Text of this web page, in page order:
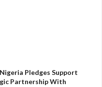
Pledges Support
Partnership With